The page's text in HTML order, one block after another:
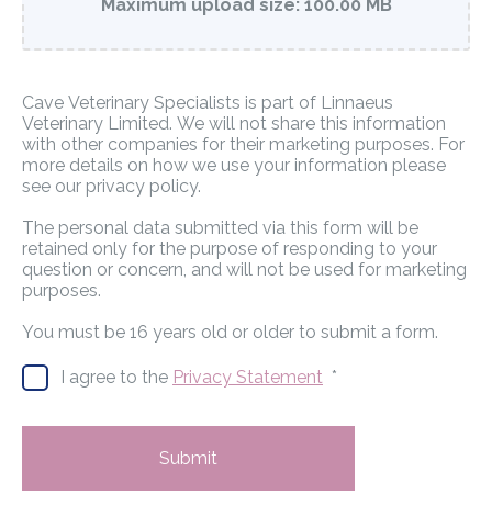
Maximum upload size: 100.00 MB
Cave Veterinary Specialists is part of Linnaeus
Veterinary Limited. We will not share this information
with other companies for their marketing purposes. For
more details on how we use your information please
see our privacy policy.
The personal data submitted via this form will be
retained only for the purpose of responding to your
question or concern, and will not be used for marketing
purposes.
You must be 16 years old or older to submit a form.
I agree to the Privacy Statement *
Submit